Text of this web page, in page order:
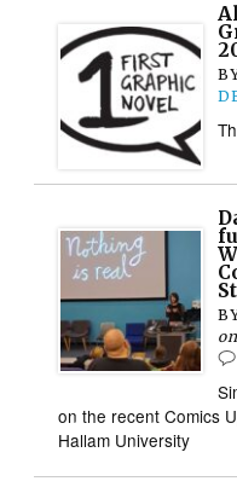
on
on the recent Comics
Hallam University